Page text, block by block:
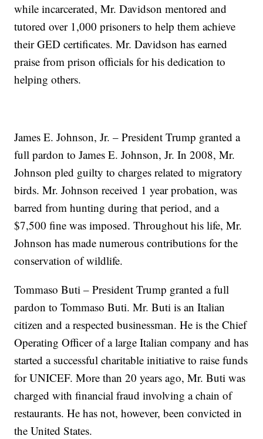
while incarcerated, Mr. Davidson mentored and
tutored over 1,000 prisoners to help them achieve
their GED certificates. Mr. Davidson has earned
praise from prison officials for his dedication to
helping others.
James E. Johnson, Jr. – President Trump granted a
full pardon to James E. Johnson, Jr. In 2008, Mr.
Johnson pled guilty to charges related to migratory
birds. Mr. Johnson received 1 year probation, was
barred from hunting during that period, and a
$7,500 fine was imposed. Throughout his life, Mr.
Johnson has made numerous contributions for the
conservation of wildlife.
Tommaso Buti – President Trump granted a full
pardon to Tommaso Buti. Mr. Buti is an Italian
citizen and a respected businessman. He is the Chief
Operating Officer of a large Italian company and has
started a successful charitable initiative to raise funds
for UNICEF. More than 20 years ago, Mr. Buti was
charged with financial fraud involving a chain of
restaurants. He has not, however, been convicted in
the United States.